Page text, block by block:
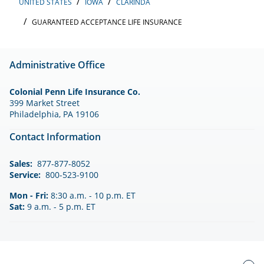
GUARANTEED ACCEPTANCE LIFE INSURANCE
Administrative Office
Colonial Penn Life Insurance Co.
399 Market Street
Philadelphia, PA 19106
Contact Information
Sales: 877-877-8052
Service: 800-523-9100
Mon - Fri: 8:30 a.m. - 10 p.m. ET
Sat: 9 a.m. - 5 p.m. ET